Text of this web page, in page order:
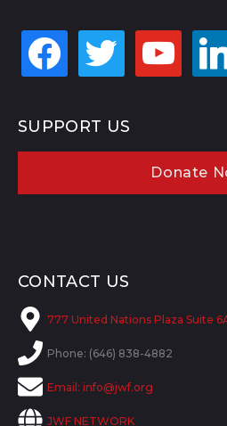
facebook twitter youtube
SUPPORT US
Donate
CONTACT US
777 United Nations Plaza Suite
Phone: (646) 838-4882
Email: info@jwf.org
JWF NETWORK